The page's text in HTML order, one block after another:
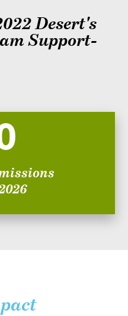
Desert's
Support-